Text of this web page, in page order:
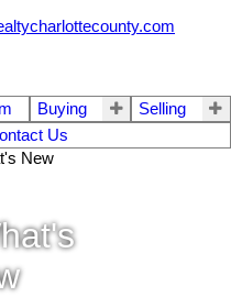
Buying
Selling
Us